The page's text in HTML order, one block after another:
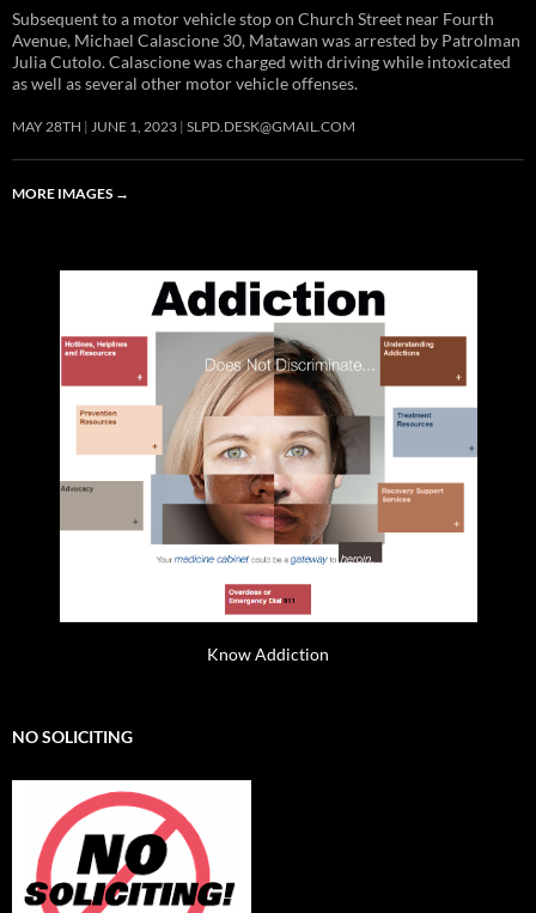
Subsequent to a motor vehicle stop on Church Street near Fourth
Avenue, Michael Calascione 30, Matawan was arrested by Patrolman
Julia Cutolo. Calascione was charged with driving while intoxicated
as well as several other motor vehicle offenses.
MAY 28TH JUNE 1, 2023 SLPD.DESK@GMAIL.COM
MORE IMAGES →
Know Addiction
NO SOLICITING